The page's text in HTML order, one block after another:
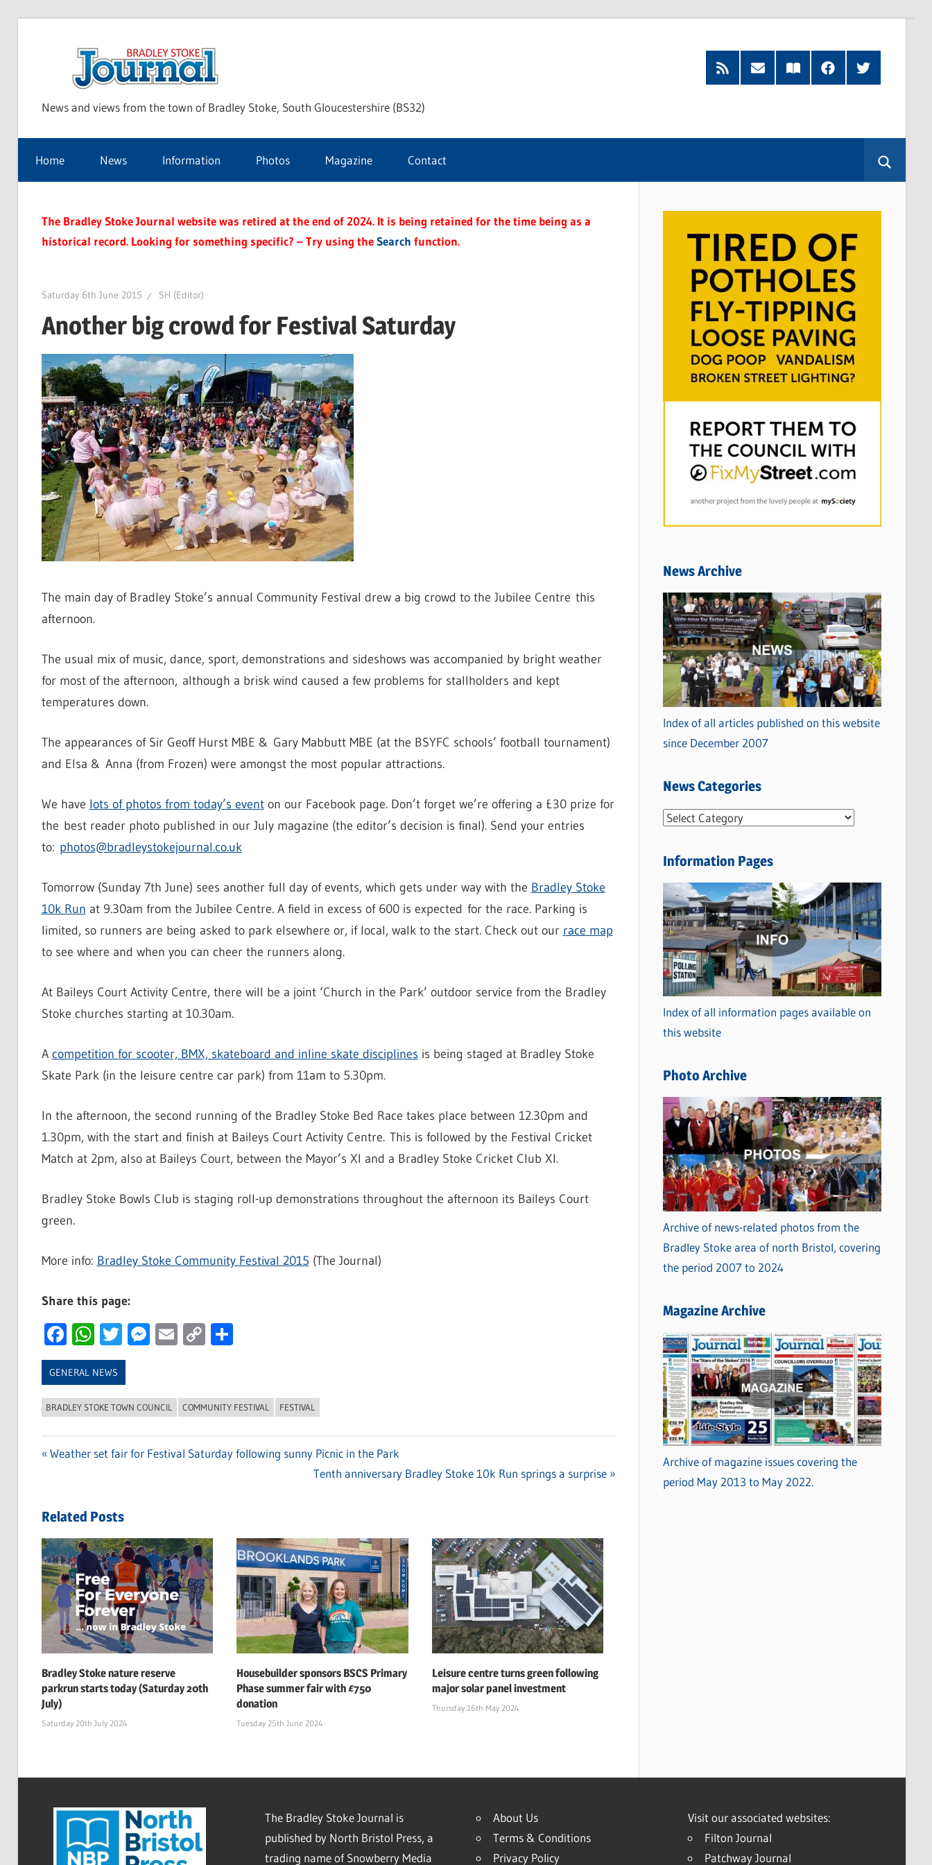
Stoke
Journal
News and views from the town of Bradley Stoke, South Gloucestershire (BS32)
RSS
Feed
Subscribe
by
Read
our
FacebookTwitter
Home News Information Photos Magazine Contact
The Bradley Stoke Journal website was retired at the end of 2024. It is being retained for the time being as a
historical record. Looking for something specific? – Try using theSearch function.
Saturday 6th June 2015 SH (Editor)
Another big crowd for Festival Saturday
The main day of Bradley Stoke’s annual Community Festival drew a big crowd to the Jubilee Centre this
afternoon.
The usual mix of music, dance, sport, demonstrations and sideshows was accompanied by bright weather
for most of the afternoon, although a brisk wind caused a few problems for stallholders and kept
temperatures down.
The appearances of Sir Geoff Hurst MBE & Gary Mabbutt MBE (at the BSYFC schools’ football tournament)
and Elsa & Anna (from Frozen) were amongst the most popular attractions.
We have lots of photos from today’s eventon our Facebook page. Don’t forget we’re offering a £30 prize for
the best reader photo published in our July magazine (the editor’s decision is final). Send your entries
to: photos@bradleystokejournal.co.uk
Tomorrow (Sunday 7th June) sees another full day of events, which gets under way with the Bradley Stoke
10k Run at 9.30am from the Jubilee Centre. A field in excess of 600 is expected for the race. Parking is
limited, so runners are being asked to park elsewhere or, if local, walk to the start. Check out our race map
to see where and when you can cheer the runners along.
At Baileys Court Activity Centre, there will be a joint ‘Church in the Park’ outdoor service from the Bradley
Stoke churches starting at 10.30am.
A competition for scooter, BMX, skateboard and inline skate disciplines is being staged at Bradley Stoke
Skate Park (in the leisure centre car park) from 11am to 5.30pm.
In the afternoon, the second running of the Bradley Stoke Bed Race takes place between 12.30pm and
1.30pm, with the start and finish at Baileys Court Activity Centre. This is followed by the Festival Cricket
Match at 2pm, also at Baileys Court, between the Mayor’s XI and a Bradley Stoke Cricket Club XI.
Bradley Stoke Bowls Club is staging roll-up demonstrations throughout the afternoon its Baileys Court
green.
More info: Bradley Stoke Community Festival 2015 (The Journal)
Share this page:
Facebook
WhatsApp
Twitter
Messenger
Email
CopyShare
GENERAL NEWS
BRADLEY STOKE TOWN COUNCIL COMMUNITY FESTIVAL FESTIVAL
Previous
Weather set fair for Festival Saturday following sunny Picnic in the Park
Next
Tenth anniversary Bradley Stoke 10k Run springs a surprise
Related Posts
Bradley Stoke nature reserve
parkrun starts today (Saturday 20th
July)
Saturday 20th July 2024
Housebuilder sponsors BSCS Primary
Phase summer fair with £750
donation
Tuesday 25th June 2024
Leisure centre turns green following
major solar panel investment
Thursday 16th May 2024
News Archive
Index of all articles published on this website
since December 2007
News Categories
N
w
C
a
t
e
g
o
r
i
s
Information Pages
Index of all information pages available on
this website
Photo Archive
Archive of news-related photos from the
Bradley Stoke area of north Bristol, covering
the period 2007 to 2024
Magazine Archive
Archive of magazine issues covering the
period May 2013 to May 2022.
The Bradley Stoke Journal is
published by North Bristol Press, a
trading name of Snowberry Media
About Us
Terms & Conditions
Privacy Policy
Visit our associated websites:
Filton Journal
Patchway Journal